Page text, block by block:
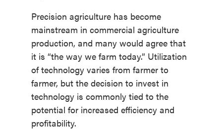
Precision agriculture has become
mainstream in commercial agriculture
production, and many would agree that
it is “the way we farm today.” Utilization
of technology varies from farmer to
farmer, but the decision to invest in
technology is commonly tied to the
potential for increased efficiency and
profitability.